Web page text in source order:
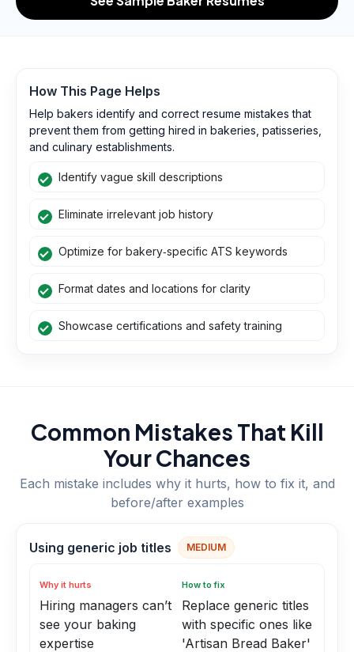
How This Page Helps
Help bakers identify and correct resume mistakes that
prevent them from getting hired in bakeries, patisseries,
and culinary establishments.
Identify vague skill descriptions
Eliminate irrelevant job history
Optimize for bakery‑specific ATS keywords
Format dates and locations for clarity
Showcase certifications and safety training
Common Mistakes That Kill
Your Chances
Each mistake includes why it hurts, how to fix it, and
before/after examples
Using generic job titles MEDIUM
Why it hurts
Hiring managers can’t
see your baking
expertise
How to fix
Replace generic titles
with specific ones like
'Artisan Bread Baker'